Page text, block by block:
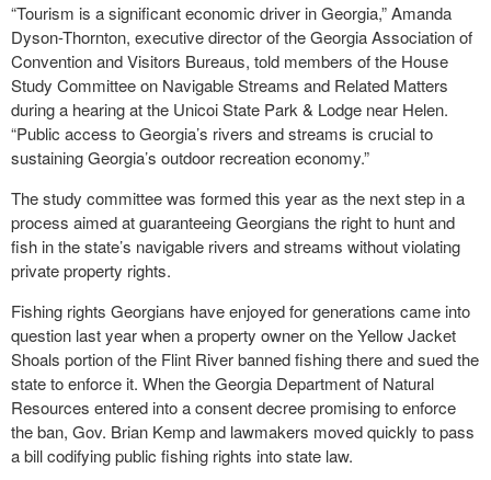
“Tourism is a significant economic driver in Georgia,” Amanda
Dyson-Thornton, executive director of the Georgia Association of
Convention and Visitors Bureaus, told members of the House
Study Committee on Navigable Streams and Related Matters
during a hearing at the Unicoi State Park & Lodge near Helen.
“Public access to Georgia’s rivers and streams is crucial to
sustaining Georgia’s outdoor recreation economy.”
The study committee was formed this year as the next step in a
process aimed at guaranteeing Georgians the right to hunt and
fish in the state’s navigable rivers and streams without violating
private property rights.
Fishing rights Georgians have enjoyed for generations came into
question last year when a property owner on the Yellow Jacket
Shoals portion of the Flint River banned fishing there and sued the
state to enforce it. When the Georgia Department of Natural
Resources entered into a consent decree promising to enforce
the ban, Gov. Brian Kemp and lawmakers moved quickly to pass
a bill codifying public fishing rights into state law.